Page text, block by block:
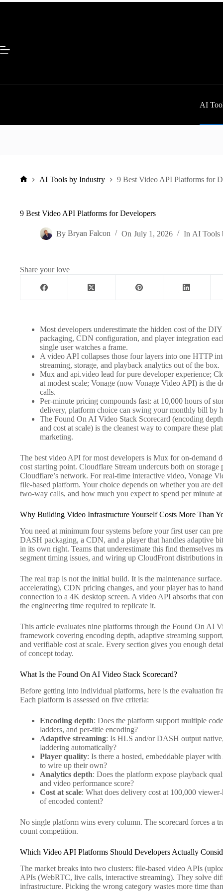
Skip
AI
AI Tools by Industry 9 Best Video API Platforms for
9 Best Video API Platforms for Developers
By Bryan Falcon On July 1, 2026 In AI Tools
Share your love
Most developers underestimate the hidden cost of the
packaging, CDN configuration, and player integration
single user watches a frame.
A video API collapses those four layers into one HTTP
streaming, storage, and playback analytics out of the box.
Mux and api.video lead for pure developer experience;
at modest scale; Vonage (now Vonage Video API) is the
calls.
Per-minute pricing compounds fast: at 10,000 hours of
delivery, platform choice can swing your monthly bill by
The Found On AI Video Stack Scorecard (encoding
and cost at scale) is the cleanest way to compare these
marketing.
The best video API for most developers is Mux for on-demand
cost starting point. Cloudflare Stream undercuts both on
Cloudflare’s network. For real-time interactive video, Vonage
file-based platform. Your choice depends on whether you are
two-way calls, and how much you expect to spend per minute
Why Building Video Infrastructure Yourself Costs More Than
You need at minimum four systems before your first user can
DASH packaging, a CDN, and a player that handles adaptive
in its own right. Teams that underestimate this find themselves
segment timing issues, and wiring up CloudFront distributions
The real trap is not the initial build. It is the maintenance
accelerating), CDN pricing changes, and your player has to
connection to a 4K desktop screen. A video API absorbs that
the engineering time required to replicate it.
This article evaluates nine platforms through the Found On AI
framework covering encoding depth, adaptive streaming
and verifiable cost at scale. Every section gives you enough
of concept today.
What Is the Found On AI Video Stack Scorecard?
Before getting into individual platforms, here is the evaluation
Each platform is assessed on five criteria:
Encoding depth: Does the platform support multiple
ladders, and per-title encoding?
Adaptive streaming: Is HLS and/or DASH output
laddering automatically?
Player quality: Is there a hosted, embeddable player
to wire up their own?
Analytics depth: Does the platform expose playback
and video performance score?
Cost at scale: What does delivery cost at 100,000
of encoded content?
No single platform wins every column. The scorecard forces a
count competition.
Which Video API Platforms Should Developers Actually
The market breaks into two clusters: file-based video APIs
APIs (WebRTC, live calls, interactive streaming). They solve
infrastructure. Picking the wrong category wastes more time